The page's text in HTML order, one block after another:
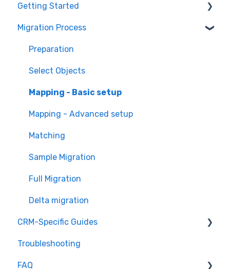
Getting Started
How it works
Overview of MigrateMyCRM
Terminology
Migration Process
Preparation
Select Objects
Mapping - Basic setup
Mapping - Advanced setup
Matching
Sample Migration
Full Migration
Delta migration
CRM-Specific Guides
Act!
Agile CRM
Troubleshooting
FAQ